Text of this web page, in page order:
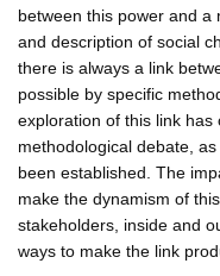
between this power and a
and description of social
there is always a link
possible by specific
exploration of this link
methodological debate,
been established. The
make the dynamism of
stakeholders, inside and
ways to make the link